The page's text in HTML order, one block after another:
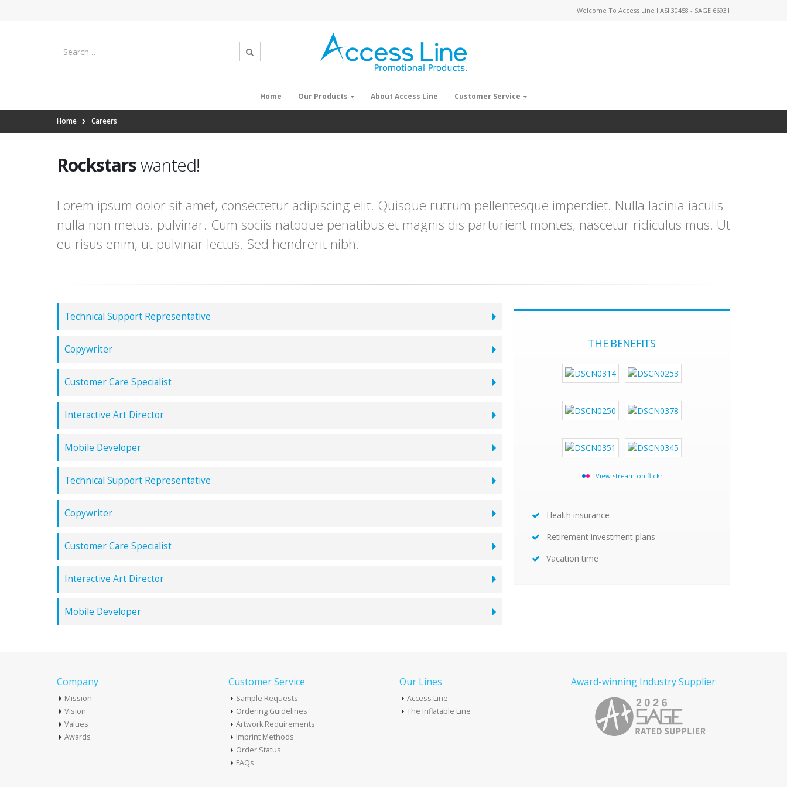
Welcome To Access Line I ASI 30458 - SAGE 66931
Home Our Products About Access Line Customer Service
Home Careers
Rockstarswanted!
Lorem ipsum dolor sit amet, consectetur adipiscing elit. Quisque rutrum pellentesque imperdiet. Nulla lacinia iaculis
nulla non metus. pulvinar. Cum sociis natoque penatibus et magnis dis parturient montes, nascetur ridiculus mus. Ut
eu risus enim, ut pulvinar lectus. Sed hendrerit nibh.
Technical Support Representative
Copywriter
Customer Care Specialist
Interactive Art Director
Mobile Developer
Technical Support Representative
Copywriter
Customer Care Specialist
Interactive Art Director
Mobile Developer
THE BENEFITS
View stream on flickr
Health insurance
Retirement investment plans
Vacation time
Company
Mission
Vision
Values
Awards
Customer Service
Sample Requests
Ordering Guidelines
Artwork Requirements
Imprint Methods
Order Status
FAQs
Our Lines
Access Line
The Inflatable Line
Award-winning Industry Supplier